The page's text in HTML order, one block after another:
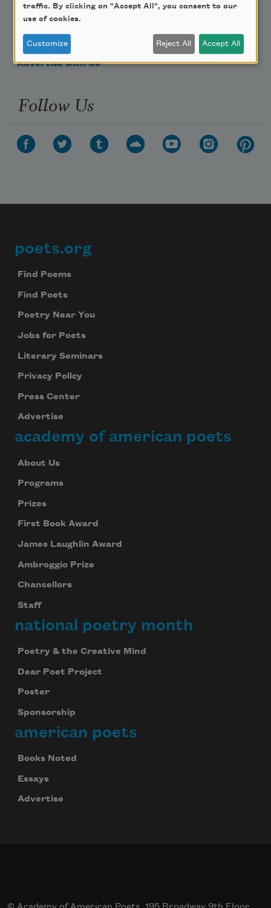
Donate Now
Make a Bequest
Advertise with Us
Follow Us
Footer
poets.org
Find Poems
Find Poets
Poetry Near You
Jobs for Poets
Literary Seminars
Privacy Policy
Press Center
Advertise
academy of american poets
About Us
Programs
Prizes
First Book Award
James Laughlin Award
Ambroggio Prize
Chancellors
Staff
national poetry month
Poetry & the Creative Mind
Dear Poet Project
Poster
Sponsorship
american poets
Books Noted
Essays
Advertise
traffic. By clicking on "Accept All", you consent to our
use of cookies.
Customize Reject All Accept All